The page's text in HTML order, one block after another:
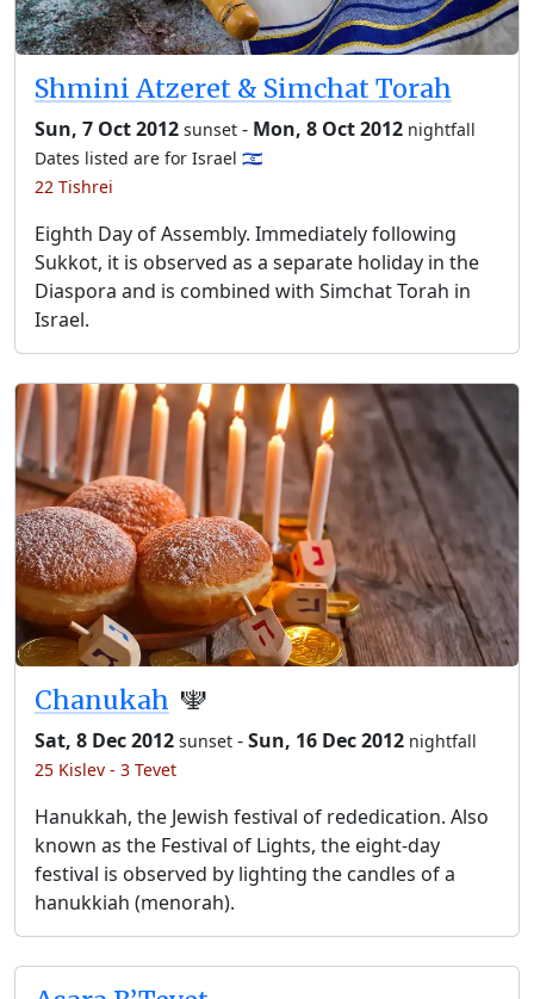
Shmini Atzeret & Simchat Torah
Sun, 7 Oct 2012 sunset - Mon, 8 Oct 2012 nightfall
Dates listed are for Israel 🇮🇱
22 Tishrei
Eighth Day of Assembly. Immediately following
Sukkot, it is observed as a separate holiday in the
Diaspora and is combined with Simchat Torah in
Israel.
Chanukah 🕎
Sat, 8 Dec 2012 sunset -Sun, 16 Dec 2012 nightfall
25 Kislev - 3 Tevet
Hanukkah, the Jewish festival of rededication. Also
known as the Festival of Lights, the eight-day
festival is observed by lighting the candles of a
hanukkiah (menorah).